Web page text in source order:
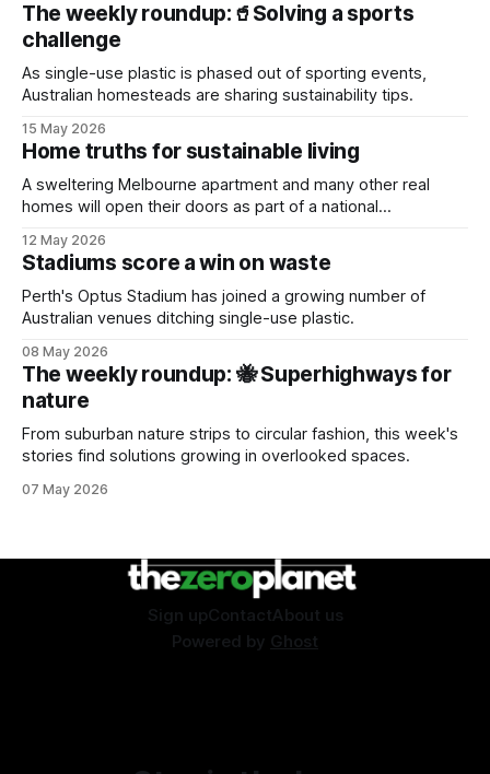
The weekly roundup:🥤Solving a sports
challenge
As single-use plastic is phased out of sporting events,
Australian homesteads are sharing sustainability tips.
15 May 2026
Home truths for sustainable living
A sweltering Melbourne apartment and many other real
homes will open their doors as part of a national
12 May 2026
Stadiums score a win on waste
Perth's Optus Stadium has joined a growing number of
Australian venues ditching single-use plastic.
08 May 2026
The weekly roundup: 🐝 Superhighways for
nature
From suburban nature strips to circular fashion, this week's
stories find solutions growing in overlooked spaces.
07 May 2026
Sign upContactAbout us
Powered by Ghost